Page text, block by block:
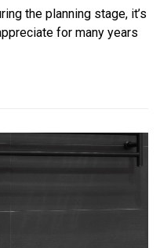
the planning stage, it’s
for many years